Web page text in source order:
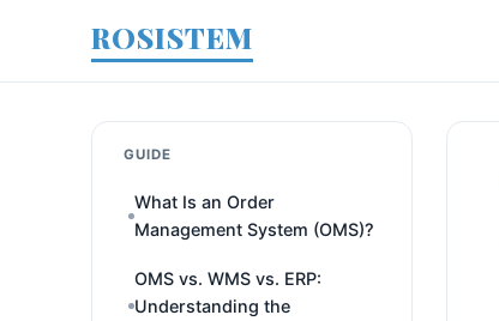
ROSISTEM
GUIDE
What Is an Order
Management System (OMS)?
OMS vs. WMS vs. ERP:
Understanding the